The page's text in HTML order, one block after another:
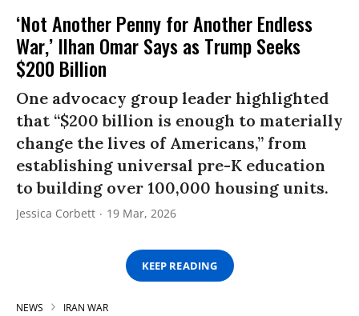
‘Not Another Penny for Another Endless
War,’ Ilhan Omar Says as Trump Seeks
$200 Billion
One advocacy group leader highlighted
that “$200 billion is enough to materially
change the lives of Americans,” from
establishing universal pre-K education
to building over 100,000 housing units.
Jessica Corbett 19 Mar, 2026
KEEP READING
NEWS IRAN WAR